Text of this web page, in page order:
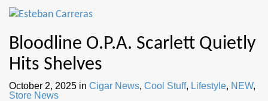
Bloodline O.P.A. Scarlett Quietly
Hits Shelves
October 2, 2025 in Cigar News, Cool Stuff, Lifestyle, NEW,
Store News